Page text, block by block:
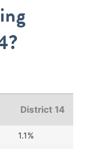
District 14
1.1%